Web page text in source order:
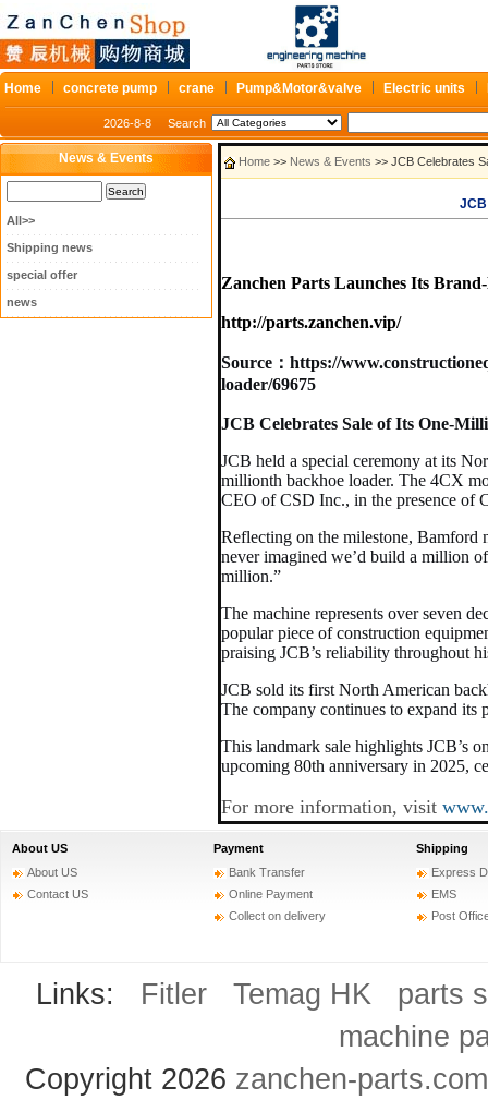
Home concrete pump crane Pump&Motor&valve Electric units
2026-8-8 Search
News & Events
All>>
Shipping news
special offer
news
Home >> News & Events >> JCB Celebrates
Zanchen Parts Launches Its
http://parts.zanchen.vip/
Source： https://
loader/69675
JCB Celebrates Sale of Its One-
JCB held a special ceremony at its
millionth backhoe loader. The 4CX
CEO of CSD Inc., in the presence of
Reflecting on the milestone, Bamford
never imagined we’d build a million
million.”
The machine represents over seven
popular piece of construction
praising JCB’s reliability throughout
JCB sold its first North American
The company continues to expand its
This landmark sale highlights JCB’s
upcoming 80th anniversary in 2025,
For more information, visit
About US
About US
Contact US
Payment
Bank Transfer
Online Payment
Collect on delivery
Shipping
Express
EMS
Post
Links: Fitler Temag HK
parts
machine
Copyright 2026 zanchen-parts.com